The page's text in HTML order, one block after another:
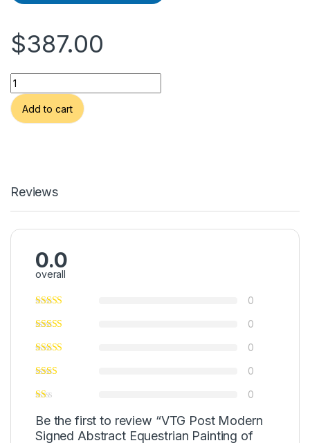
e
r
a
ti
v
e
$387.00
VTG Post Modern Signed Abstract Equestrian Painting of
Add to cart
Reviews
0.0
overall
0
0
0
0
0
Be the first to review “VTG Post Modern
Signed Abstract Equestrian Painting of